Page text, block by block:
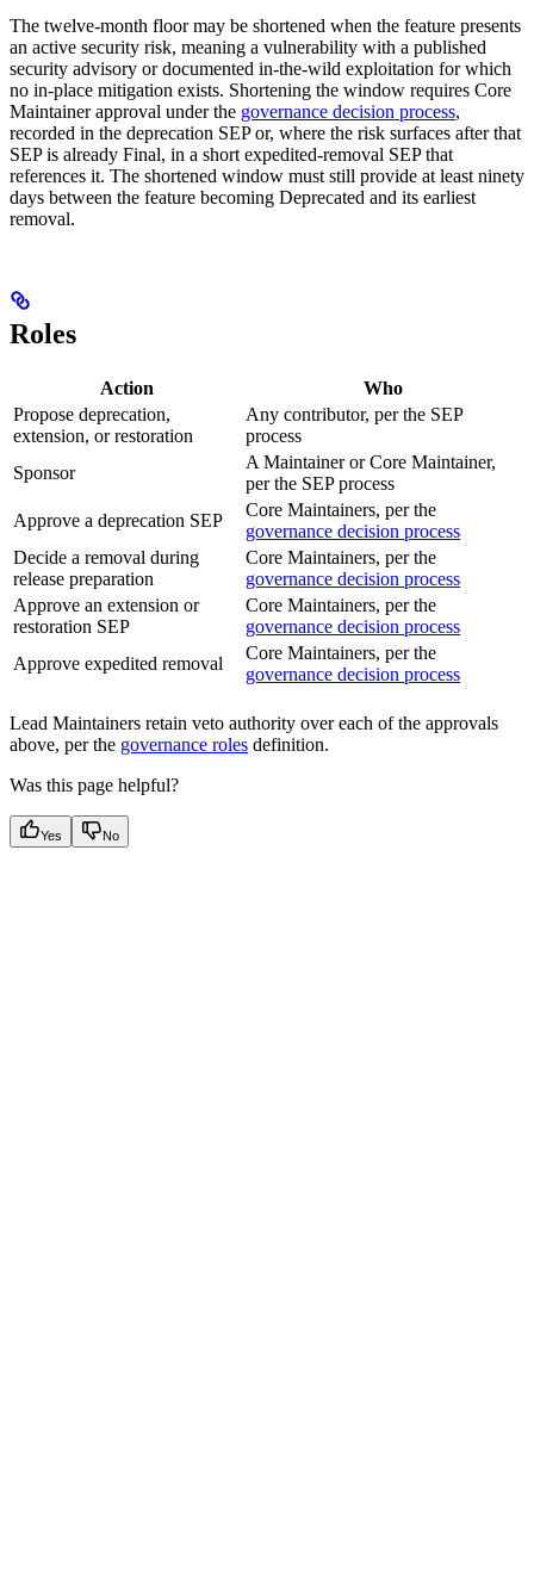
The twelve-month floor may be shortened when the feature presents
an active security risk, meaning a vulnerability with a published
security advisory or documented in-the-wild exploitation for which
no in-place mitigation exists. Shortening the window requires Core
Maintainer approval under the governance decision process,
recorded in the deprecation SEP or, where the risk surfaces after that
SEP is already Final, in a short expedited-removal SEP that
references it. The shortened window must still provide at least ninety
days between the feature becoming Deprecated and its earliest
removal.
Roles
Action
Who
Propose deprecation,
extension, or restoration
Any contributor, per the SEP
process
Sponsor
A Maintainer or Core Maintainer,
per the SEP process
Approve a deprecation SEP
Core Maintainers, per the
governance decision process
Decide a removal during
release preparation
Core Maintainers, per the
governance decision process
Approve an extension or
restoration SEP
Core Maintainers, per the
governance decision process
Approve expedited removal
Core Maintainers, per the
governance decision process
Lead Maintainers retain veto authority over each of the approvals
above, per the governance roles definition.
Was this page helpful?
Yes No